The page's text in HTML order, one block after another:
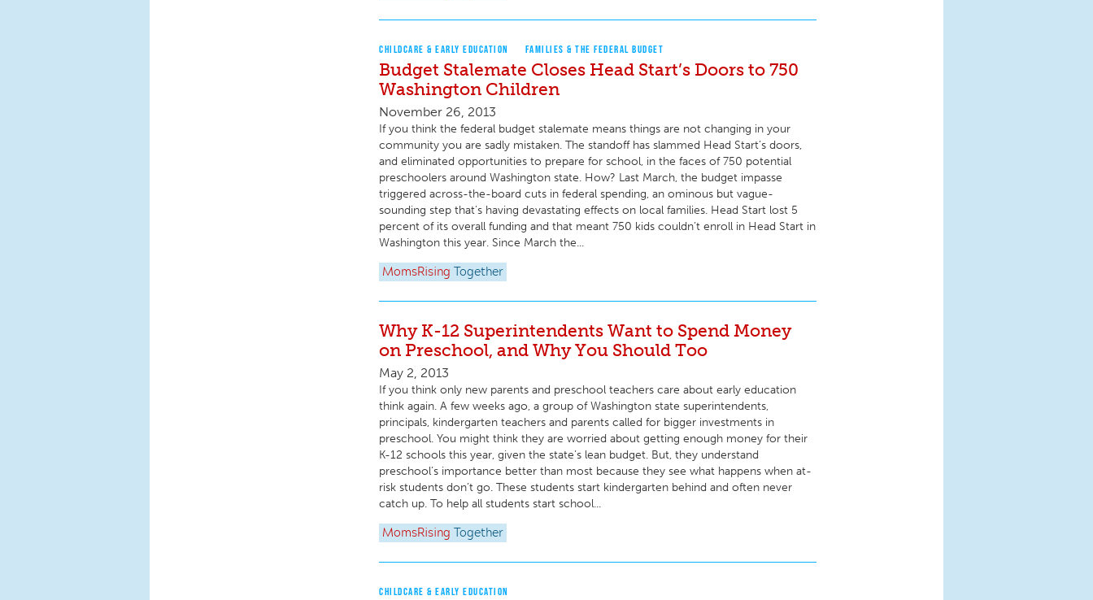
CHILDCARE & EARLY EDUCATION FAMILIES & THE FEDERAL BUDGET
Budget Stalemate Closes Head Start’s Doors to 750
Washington Children
November 26, 2013
If you think the federal budget stalemate means things are not changing in your
community you are sadly mistaken. The standoff has slammed Head Start’s doors,
and eliminated opportunities to prepare for school, in the faces of 750 potential
preschoolers around Washington state. How? Last March, the budget impasse
triggered across-the-board cuts in federal spending, an ominous but vague-
sounding step that’s having devastating effects on local families. Head Start lost 5
percent of its overall funding and that meant 750 kids couldn’t enroll in Head Start in
Washington this year. Since March the...
MomsRising Together
Why K-12 Superintendents Want to Spend Money
on Preschool, and Why You Should Too
May 2, 2013
If you think only new parents and preschool teachers care about early education
think again. A few weeks ago, a group of Washington state superintendents,
principals, kindergarten teachers and parents called for bigger investments in
preschool. You might think they are worried about getting enough money for their
K-12 schools this year, given the state’s lean budget. But, they understand
preschool’s importance better than most because they see what happens when at-
risk students don’t go. These students start kindergarten behind and often never
catch up. To help all students start school...
MomsRising Together
CHILDCARE & EARLY EDUCATION